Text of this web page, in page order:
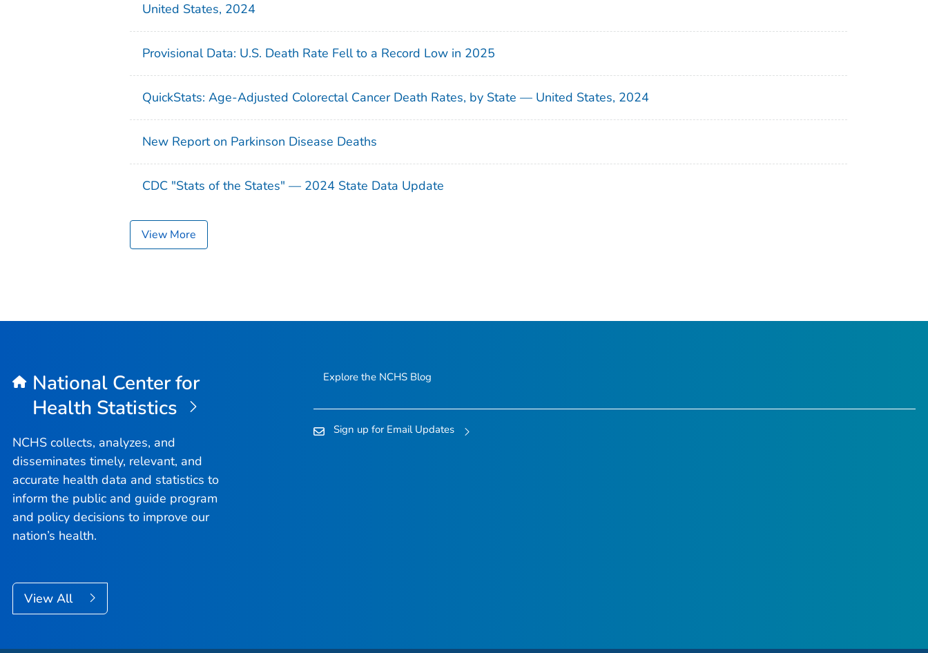
United States, 2024
Provisional Data: U.S. Death Rate Fell to a Record Low in 2025
QuickStats: Age-Adjusted Colorectal Cancer Death Rates, by State — United States, 2024
New Report on Parkinson Disease Deaths
CDC "Stats of the States" — 2024 State Data Update
View More
National Center for
Health Statistics
NCHS collects, analyzes, and
disseminates timely, relevant, and
accurate health data and statistics to
inform the public and guide program
and policy decisions to improve our
nation’s health.
View All
Explore the NCHS Blog
Sign up for Email Updates